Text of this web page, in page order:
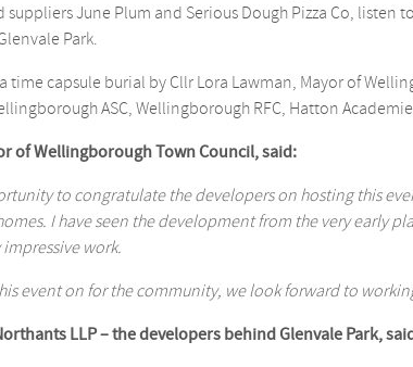
June Plum and Serious Dough Pizza Co,
Park.
time capsule burial by Cllr Lora Lawman, Mayor of
ASC, Wellingborough RFC, Hatton
of Wellingborough Town Council, said:
to congratulate the developers on hosting this
I have seen the development from the very early
work.
event on for the community, we look forward to
LLP – the developers behind Glenvale Park,